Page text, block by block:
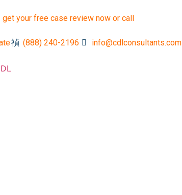
your free case review now or call
(888) 240-2196 info@cdlconsultants.com